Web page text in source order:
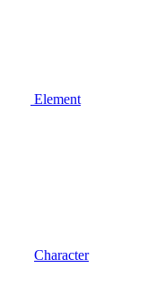
Element
Character